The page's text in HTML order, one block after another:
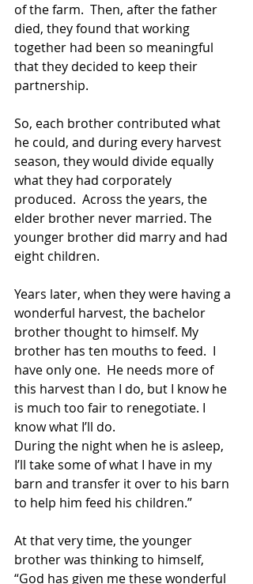
of the farm.  Then, after the father
died, they found that working
together had been so meaningful
that they decided to keep their
partnership.
So, each brother contributed what
he could, and during every harvest
season, they would divide equally
what they had corporately
produced.  Across the years, the
elder brother never married. The
younger brother did marry and had
eight children.
Years later, when they were having a
wonderful harvest, the bachelor
brother thought to himself. My
brother has ten mouths to feed.  I
have only one.  He needs more of
this harvest than I do, but I know he
is much too fair to renegotiate. I
know what I’ll do.
During the night when he is asleep,
I’ll take some of what I have in my
barn and transfer it over to his barn
to help him feed his children.”
At that very time, the younger
brother was thinking to himself,
“God has given me these wonderful